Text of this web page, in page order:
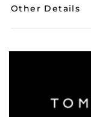
Other Details